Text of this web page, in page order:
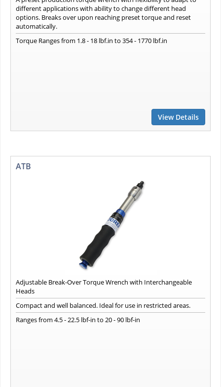
different applications with ability to change different head
options. Breaks over upon reaching preset torque and reset
automatically.
Torque Ranges from 1.8 - 18 lbf.in to 354 - 1770 lbf.in
View Details
ATB
Adjustable Break-Over Torque Wrench with Interchangeable
Heads
Compact and well balanced. Ideal for use in restricted areas.
Ranges from 4.5 - 22.5 lbf-in to 20 - 90 lbf-in